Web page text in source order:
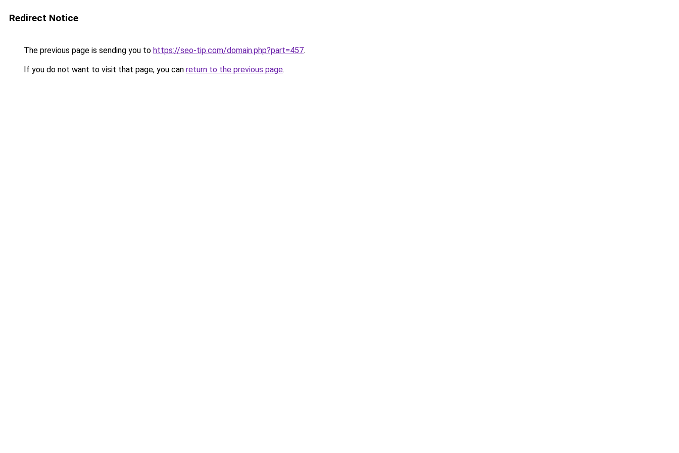
Redirect Notice
The previous page is sending you to https://seo-tip.com/domain.php?part=457.
If you do not want to visit that page, you can return to the previous page.